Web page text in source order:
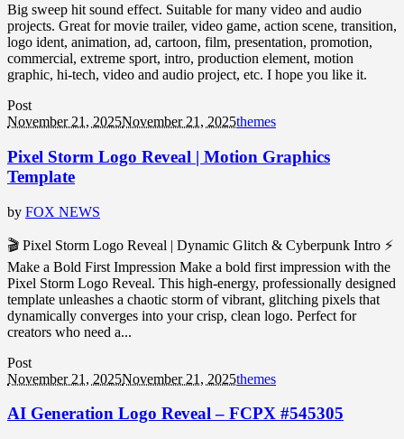
Big sweep hit sound effect. Suitable for many video and audio
projects. Great for movie trailer, video game, action scene, transition,
logo ident, animation, ad, cartoon, film, presentation, promotion,
commercial, extreme sport, intro, production element, motion
graphic, hi-tech, video and audio project, etc. I hope you like it.
Post
November 21, 2025November 21, 2025themes
Pixel Storm Logo Reveal | Motion Graphics
Template
by FOX NEWS
🎬 Pixel Storm Logo Reveal | Dynamic Glitch & Cyberpunk Intro ⚡
Make a Bold First Impression Make a bold first impression with the
Pixel Storm Logo Reveal. This high-energy, professionally designed
template unleashes a chaotic storm of vibrant, glitching pixels that
dynamically converges into your crisp, clean logo. Perfect for
creators who need a...
Post
November 21, 2025November 21, 2025themes
AI Generation Logo Reveal – FCPX #545305